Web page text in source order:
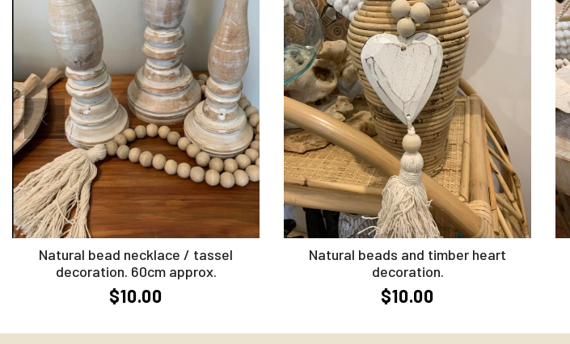
Add to Cart
Natural bead necklace / tassel
decoration. 60cm approx.
$10.00
Add to Cart
Natural beads and timber heart
decoration.
$10.00